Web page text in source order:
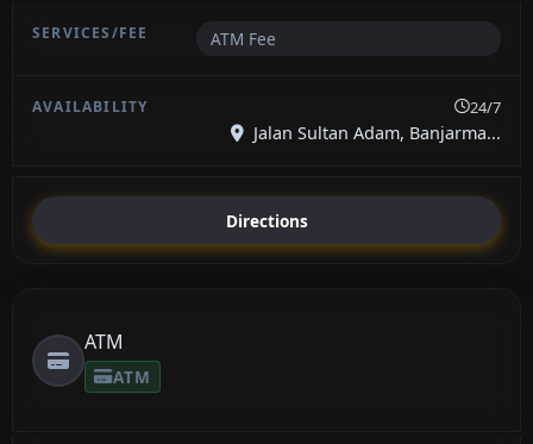
ATM Fee
24/7
Jalan Sultan Adam, Banjarma...
Directions
ATM
ATM